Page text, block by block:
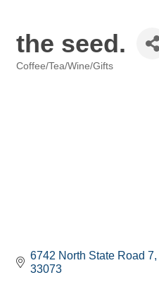
the seed.
Coffee/Tea/Wine/Gifts
6742 North State Road 7
33073